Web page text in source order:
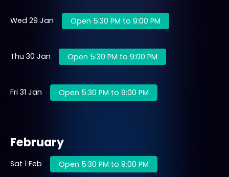
Wed 29 Jan Open 5:30 PM to 9:00 PM
Thu 30 Jan Open 5:30 PM to 9:00 PM
Fri 31 Jan Open 5:30 PM to 9:00 PM
February
Sat 1 Feb Open 5:30 PM to 9:00 PM